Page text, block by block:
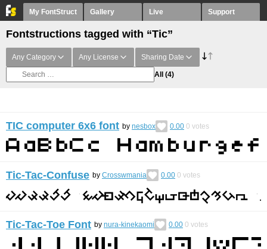
My FontStruct Gallery Live Support
Fontstructions tagged with “Tic”
Any Category Any License Sharing Date
All (4)
TIC computer 6x6 font by nesbox 0.00 0 votes
Tic-Tac-Confuse by Crosswmania 0.00 0 votes
Tic-Tac-Toe Font by nura-kinekaomi 0.00 0 votes